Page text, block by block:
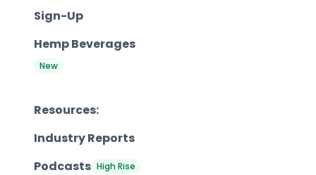
Sign-Up
Hemp Beverages
New
Resources:
Industry Reports
Podcasts High Rise